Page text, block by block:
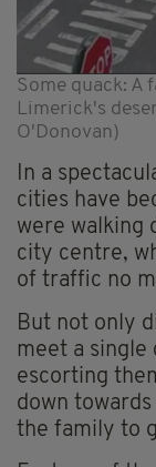
Some quack: A
Limerick's
O'Donovan)
In a
cities have
were walking
city centre,
of traffic no
But not only
meet a single
escorting
down
the family to